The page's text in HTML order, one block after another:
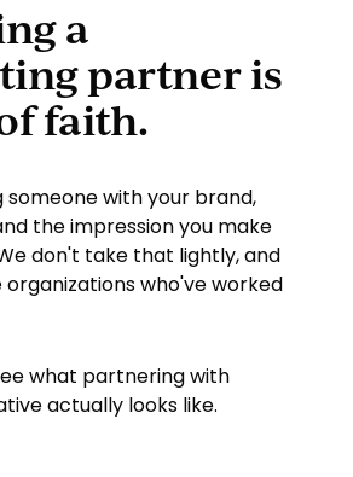
a
partner is
faith.
someone with your brand,
the impression you make
don't take that lightly, and
who've worked
what partnering with
actually looks like.